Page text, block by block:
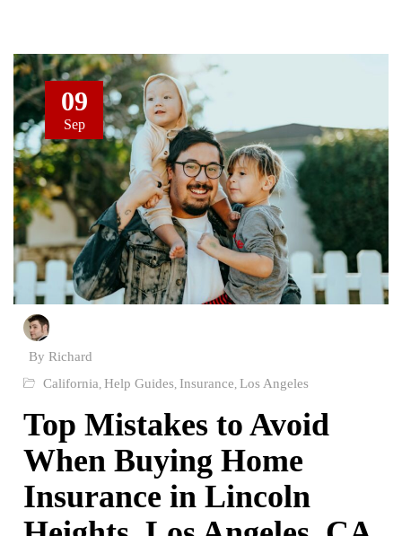
09
Sep
By Richard
California Help Guides Insurance Los Angeles
Top Mistakes to Avoid
When Buying Home
Insurance in Lincoln